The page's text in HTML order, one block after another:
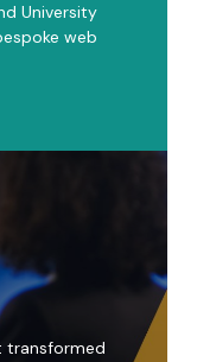
University
web
transformed